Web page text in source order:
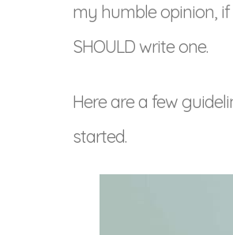
my humble opinion,
SHOULD write one.
Here are a few
started.